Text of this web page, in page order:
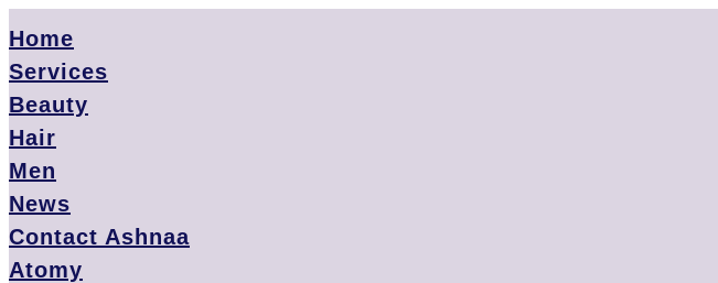
Home
Services
Beauty
Hair
Men
News
Contact Ashnaa
Atomy